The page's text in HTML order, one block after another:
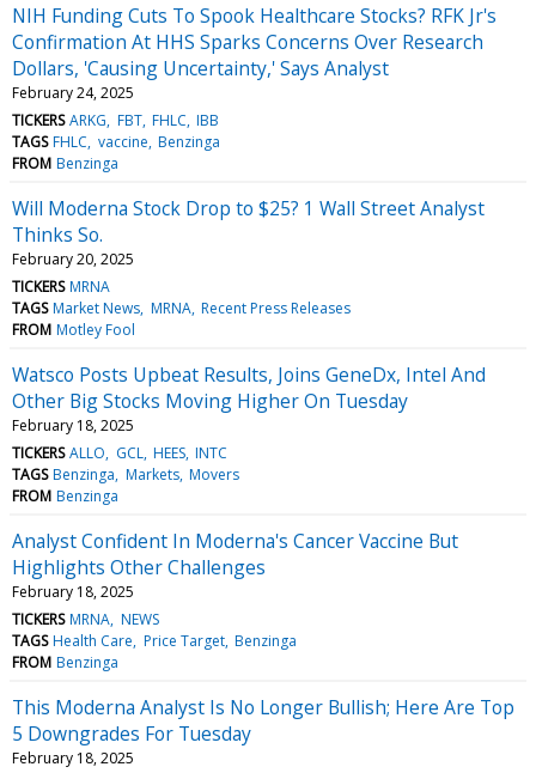
NIH Funding Cuts To Spook Healthcare Stocks? RFK Jr's
Confirmation At HHS Sparks Concerns Over Research
Dollars, 'Causing Uncertainty,' Says Analyst
February 24, 2025
TICKERS ARKG FBT FHLC IBB
TAGS FHLC vaccine Benzinga
FROM Benzinga
Will Moderna Stock Drop to $25? 1 Wall Street Analyst
Thinks So.
February 20, 2025
TICKERS MRNA
TAGS Market News MRNA Recent Press Releases
FROM Motley Fool
Watsco Posts Upbeat Results, Joins GeneDx, Intel And
Other Big Stocks Moving Higher On Tuesday
February 18, 2025
TICKERS ALLO GCL HEES INTC
TAGS Benzinga Markets Movers
FROM Benzinga
Analyst Confident In Moderna's Cancer Vaccine But
Highlights Other Challenges
February 18, 2025
TICKERS MRNA NEWS
TAGS Health Care Price Target Benzinga
FROM Benzinga
This Moderna Analyst Is No Longer Bullish; Here Are Top
5 Downgrades For Tuesday
February 18, 2025